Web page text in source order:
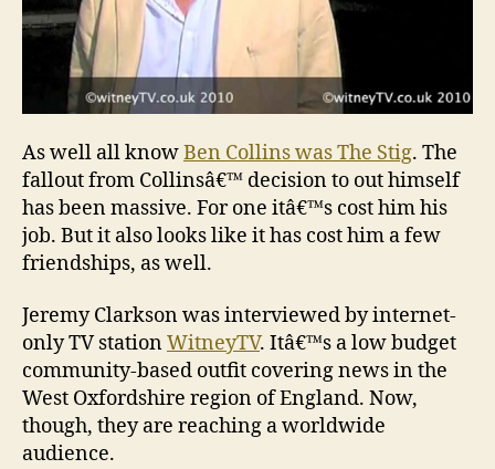
As well all knowBen Collins was The Stig. The
fallout from Collinsâ€™ decision to out himself
has been massive. For one itâ€™s cost him his
job. But it also looks like it has cost him a few
friendships, as well.
Jeremy Clarkson was interviewed by internet-
only TV stationWitneyTV. Itâ€™s a low budget
community-based outfit covering news in the
West Oxfordshire region of England. Now,
though, they are reaching a worldwide
audience.